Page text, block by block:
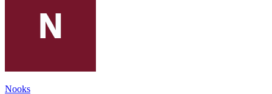
Nooks